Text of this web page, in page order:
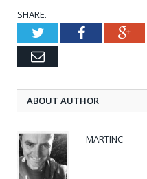
SHARE.
TwitterFacebook
Email
ABOUT AUTHOR
MARTINC